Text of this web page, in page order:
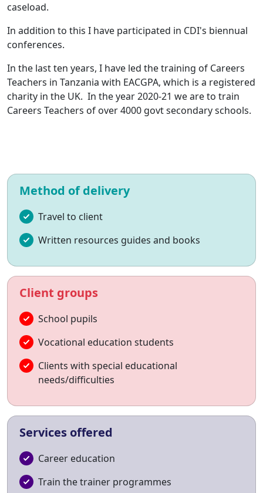
caseload.
In addition to this I have participated in CDI's biennual
conferences.
In the last ten years, I have led the training of Careers
Teachers in Tanzania with EACGPA, which is a registered
charity in the UK. In the year 2020-21 we are to train
Careers Teachers of over 4000 govt secondary schools.
Method of delivery
Travel to client
Written resources guides and books
Client groups
School pupils
Vocational education students
Clients with special educational
needs/difficulties
Services offered
Career education
Train the trainer programmes